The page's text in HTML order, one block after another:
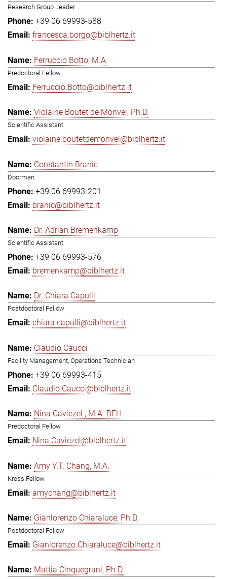
Research Group Leader
+39 06 69993-588
francesca.borgo@biblhertz.it
Ferruccio Botto, M.A.
Predoctoral Fellow
Ferruccio.Botto@biblhertz.it
Violaine Boutet de Monvel, Ph.D.
Scientific Assistant
violaine.boutetdemonvel@biblhertz.it
Constantin Branic
Doorman
+39 06 69993-201
branic@biblhertz.it
Dr. Adrian Bremenkamp
Scientific Assistant
+39 06 69993-576
bremenkamp@biblhertz.it
Dr. Chiara Capulli
Postdoctoral Fellow
chiara.capulli@biblhertz.it
Claudio Caucci
Facility Management, Operations Technician
+39 06 69993-415
Claudio.Caucci@biblhertz.it
Nina Caviezel , M.A. BFH
Predoctoral Fellow
Nina.Caviezel@biblhertz.it
Amy Y.T. Chang, M.A.
Kress Fellow
amychang@biblhertz.it
Gianlorenzo Chiaraluce, Ph.D.
Postdoctoral Fellow
Gianlorenzo.Chiaraluce@biblhertz.it
Mattia Cinquegrani, Ph.D.